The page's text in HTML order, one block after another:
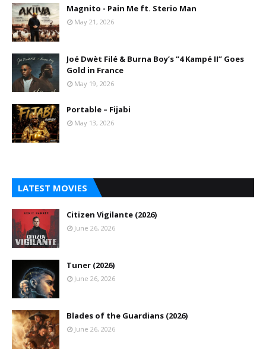
Magnito - Pain Me ft. Sterio Man
May 21, 2026
Joé Dwèt Filé & Burna Boy’s “4 Kampé II” Goes
Gold in France
May 19, 2026
Portable – Fijabi
May 13, 2026
LATEST MOVIES
Citizen Vigilante (2026)
June 26, 2026
Tuner (2026)
June 26, 2026
Blades of the Guardians (2026)
June 26, 2026